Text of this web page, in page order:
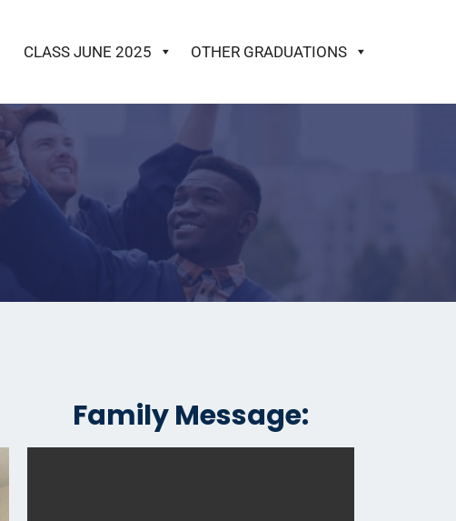
CLASS JUNE 2025 OTHER GRADUATIONS
Family Message: